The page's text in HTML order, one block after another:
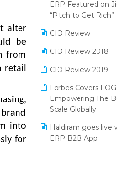
alter
be
from
retail
into
for
Reporting Software
Restaurant Software
Retail Software
SaaS Software
Salon & Spa
Supermarket
Supply Chain
Textile Software
2024
SIGA Fair 2024
CMAI 2024
Bengaluru Retail
(RAI)
Phygital Retail
India Fashion
PRAKARAM
ERP Featured on
“Pitch to Get Rich”
CIO Review
CIO Review 2018
CIO Review 2019
Forbes Covers
Empowering The
Scale Globally
Haldiram goes live
ERP B2B App